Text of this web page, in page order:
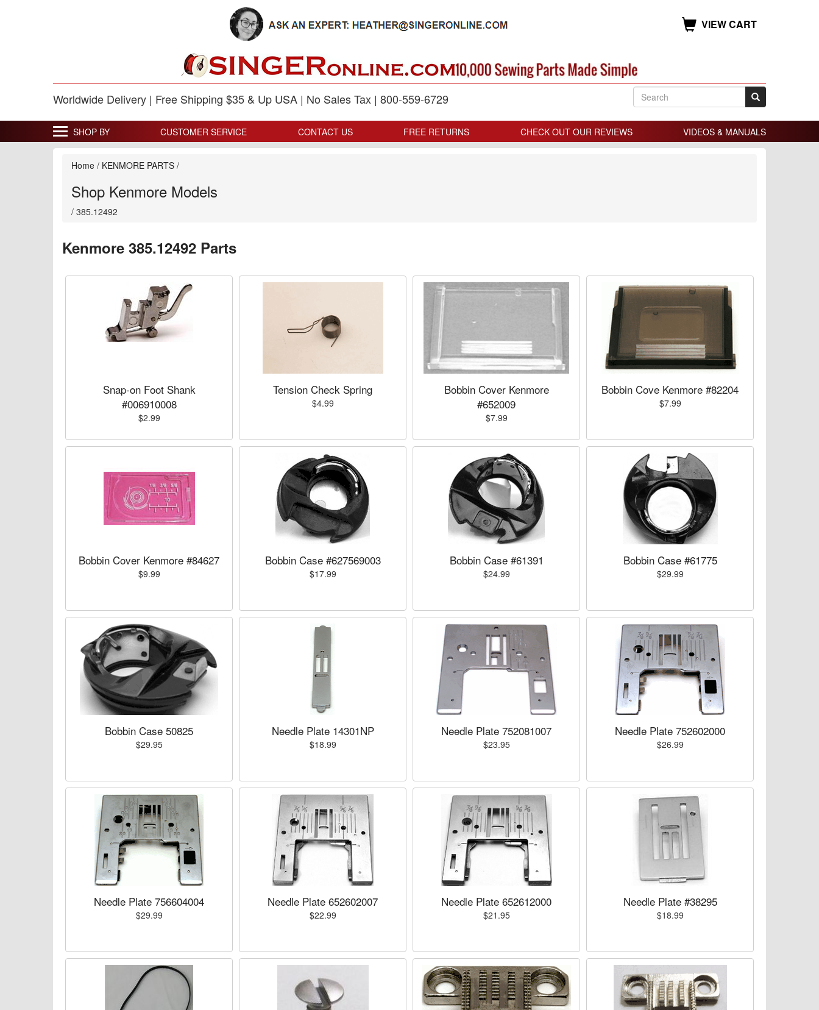
VIEW CART
Worldwide Delivery | Free Shipping $35 & Up USA | No Sales Tax | 800-559-6729
SHOP BY CUSTOMER SERVICE CONTACT US FREE RETURNS CHECK OUT OUR REVIEWS VIDEOS & MANUALS
Home / KENMORE PARTS /
Shop Kenmore Models
/ 385.12492
Kenmore 385.12492 Parts
Snap-on Foot Shank
#006910008
$2.99
Tension Check Spring
$4.99
Bobbin Cover Kenmore
#652009
$7.99
Bobbin Cove Kenmore #82204
$7.99
Bobbin Cover Kenmore #84627
$9.99
Bobbin Case #627569003
$17.99
Bobbin Case #61391
$24.99
Bobbin Case #61775
$29.99
Bobbin Case 50825
$29.95
Needle Plate 14301NP
$18.99
Needle Plate 752081007
$23.95
Needle Plate 752602000
$26.99
Needle Plate 756604004
$29.99
Needle Plate 652602007
$22.99
Needle Plate 652612000
$21.95
Needle Plate #38295
$18.99